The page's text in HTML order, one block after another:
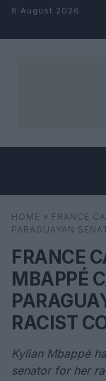
Skip to content
8 August 2026
Search
HOME » FRANCE
PARAGUAYAN
FRANCE
MBAPPÉ
RACIST
Kylian Mbappé
senator for her